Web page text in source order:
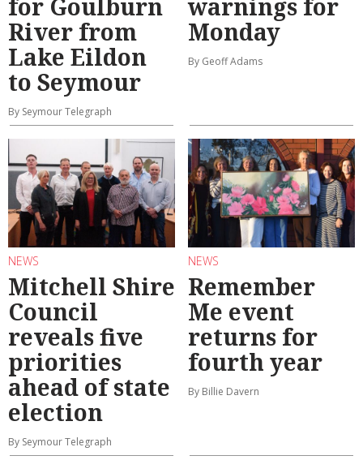
for Goulburn
River from
Lake Eildon
to Seymour
By Seymour Telegraph
warnings for
Monday
By Geoff Adams
NEWS
Mitchell Shire
Council
reveals five
priorities
ahead of state
election
By Seymour Telegraph
NEWS
Remember
Me event
returns for
fourth year
By Billie Davern